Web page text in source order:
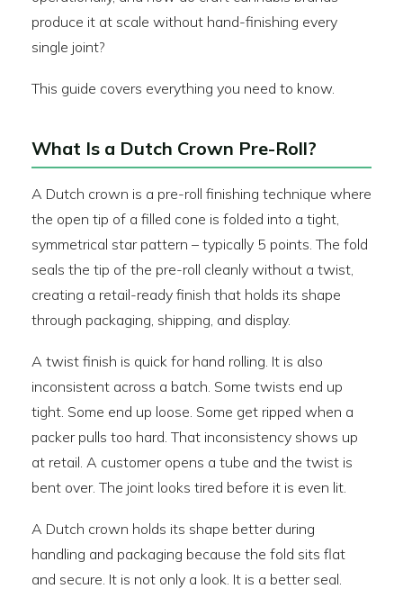
produce it at scale without hand-finishing every
single joint?
This guide covers everything you need to know.
What Is a Dutch Crown Pre-Roll?
A Dutch crown is a pre-roll finishing technique where
the open tip of a filled cone is folded into a tight,
symmetrical star pattern – typically 5 points. The fold
seals the tip of the pre-roll cleanly without a twist,
creating a retail-ready finish that holds its shape
through packaging, shipping, and display.
A twist finish is quick for hand rolling. It is also
inconsistent across a batch. Some twists end up
tight. Some end up loose. Some get ripped when a
packer pulls too hard. That inconsistency shows up
at retail. A customer opens a tube and the twist is
bent over. The joint looks tired before it is even lit.
A Dutch crown holds its shape better during
handling and packaging because the fold sits flat
and secure. It is not only a look. It is a better seal.